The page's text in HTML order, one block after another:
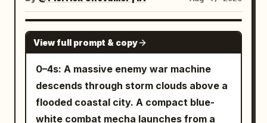
anime outlines, clear 2-3 level cel-
shading on face, hair, outfit, spear, tail,
and armor. Eyes and hair have multi-
layered highlights, skin is clean toon-
matte, cloth has low reflection, metal
has hard edge reflections, and the
surface of the tail scales is readable.
Theatrical-grade key animation, high-
sword edges, debris, particles, and
throughout with no motion blur. Use
footsteps, magical flash cracks,
individual enemy reactions, battlefield
ambience, and rising cinematic
armies colliding across a narrow icy
pass. - Aggressive tracking shot through
the battle line as giant creatures slam
into shield formations, axes swing,
spears bend, snow and ice shards burst
into the air, bodies stagger and fall
across the frozen ground. - Epic low-
SEEDANCE 2.0
View full prompt & copy
0–4s: A massive enemy war machine
descends through storm clouds above a
flooded coastal city. A compact blue-
white combat mecha launches from a